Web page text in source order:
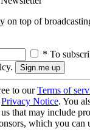
on top of
* To
to ourTerms of
Privacy Notice. You
that may include
which you can